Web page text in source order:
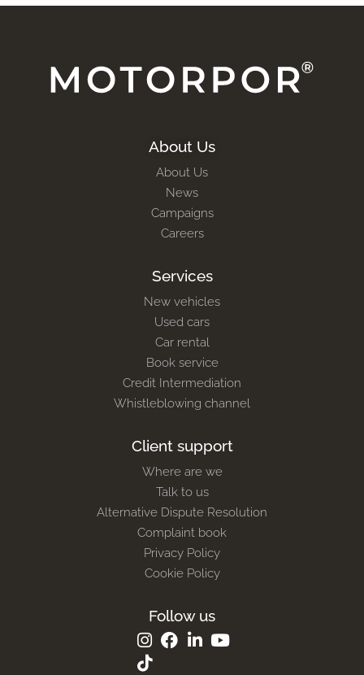
About Us
About Us
News
Campaigns
Careers
Services
New vehicles
Used cars
Car rental
Book service
Credit Intermediation
Whistleblowing channel
Client support
Where are we
Talk to us
Alternative Dispute Resolution
Complaint book
Privacy Policy
Cookie Policy
Follow us